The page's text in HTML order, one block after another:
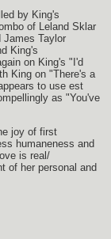
by King's
of Leland Sklar
James Taylor
King's
on King's "I'd
King on "There's a
to use est
as "You've
joy of first
humaneness and
is real/
of her personal and